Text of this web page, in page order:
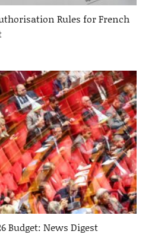
Rules for French
Budget: News Digest